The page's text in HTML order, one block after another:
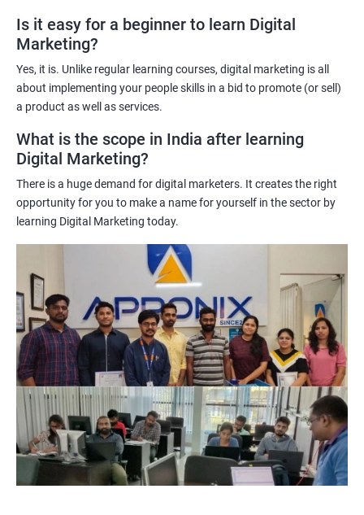
A better understanding of customer behavior: The use of data
science techniques in digital marketing helps learners
understand customer behavior better, allowing them to create
targeted and effective marketing campaigns.
Improved marketing ROI: The insights gained from data science
strategies, resulting in improved return on investment.
Competitive advantage: The combination of data science and
digital marketing skills sets learners apart from their peers,
providing a competitive edge in the job market.
Greater career opportunities: With the growing demand for
data-driven digital marketing professionals, the combination of
data science and digital marketing skills opens up a range of
career opportunities in various industries.
Related job roles
Enroll with our digital marketing training institute and you can see
yourself become–
A digital marketing executive
A digital marketing manager
An SEO specialist
Is it easy for a beginner to learn Digital
Marketing?
Yes, it is. Unlike regular learning courses, digital marketing is all
about implementing your people skills in a bid to promote (or sell)
a product as well as services.
What is the scope in India after learning
Digital Marketing?
There is a huge demand for digital marketers. It creates the right
opportunity for you to make a name for yourself in the sector by
learning Digital Marketing today.